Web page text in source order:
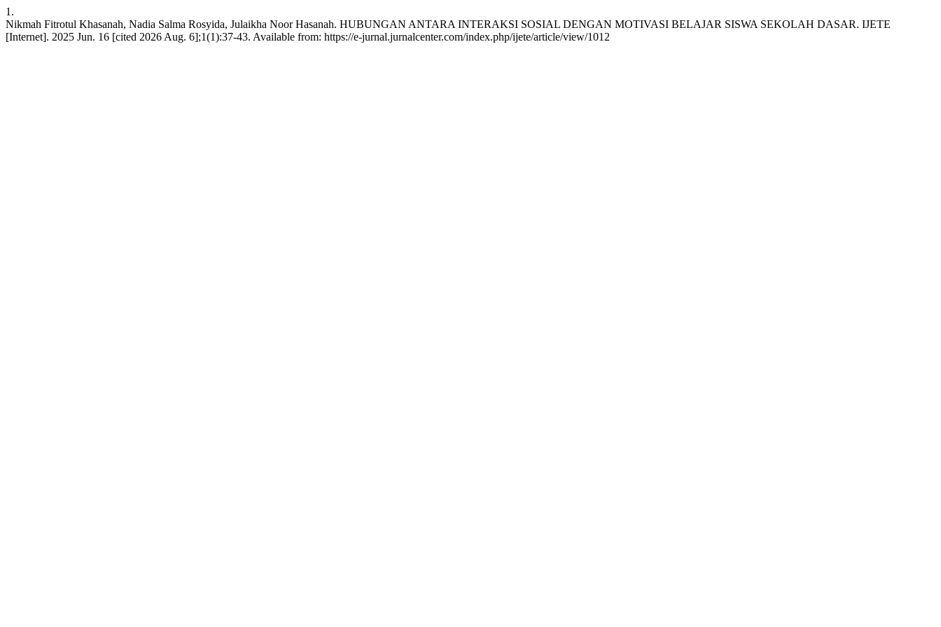
1.
Nikmah Fitrotul Khasanah, Nadia Salma Rosyida, Julaikha Noor Hasanah. HUBUNGAN ANTARA INTERAKSI SOSIAL DENGAN MOTIVASI BELAJAR SISWA SEKOLAH DASAR. IJETE
[Internet]. 2025 Jun. 16 [cited 2026 Aug. 6];1(1):37-43. Available from: https://e-jurnal.jurnalcenter.com/index.php/ijete/article/view/1012